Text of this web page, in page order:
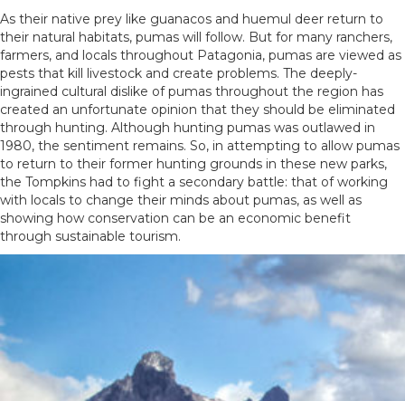
As their native prey like guanacos and huemul deer return to
their natural habitats, pumas will follow. But for many ranchers,
farmers, and locals throughout Patagonia, pumas are viewed as
pests that kill livestock and create problems. The deeply-
ingrained cultural dislike of pumas throughout the region has
created an unfortunate opinion that they should be eliminated
through hunting. Although hunting pumas was outlawed in
1980, the sentiment remains. So, in attempting to allow pumas
to return to their former hunting grounds in these new parks,
the Tompkins had to fight a secondary battle: that of working
with locals to change their minds about pumas, as well as
showing how conservation can be an economic benefit
through sustainable tourism.